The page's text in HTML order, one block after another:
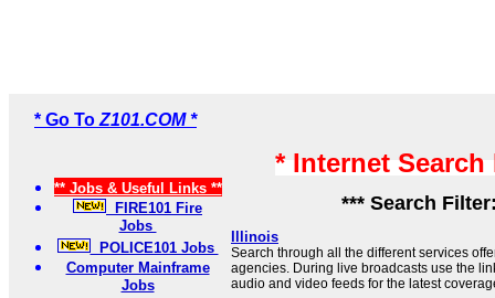
* Go To Z101.COM *
** Jobs & Useful Links **
FIRE101 Fire
Jobs
POLICE101 Jobs
Computer Mainframe
Jobs
* Internet
*** Search
Illinois
Search through all the different services
agencies. During live broadcasts use the
audio and video feeds for the latest